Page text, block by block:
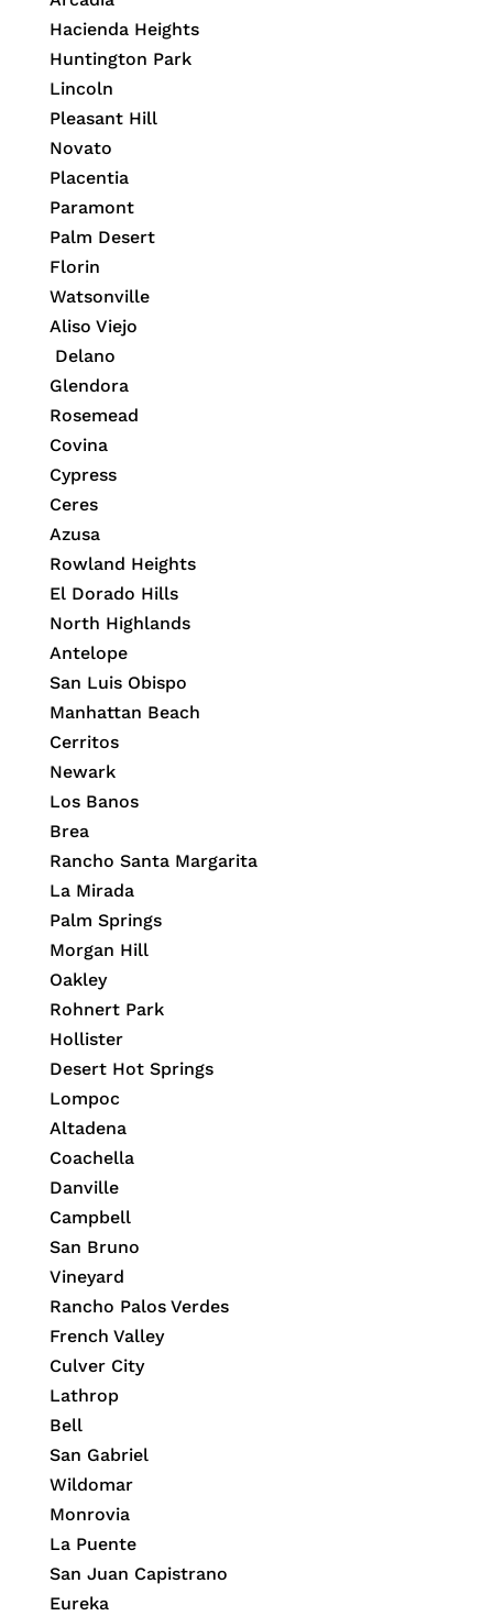
Hacienda Heights
Huntington Park
Lincoln
Pleasant Hill
Novato
Placentia
Paramont
Palm Desert
Florin
Watsonville
Aliso Viejo
Delano
Glendora
Rosemead
Covina
Cypress
Ceres
Azusa
Rowland Heights
El Dorado Hills
North Highlands
Antelope
San Luis Obispo
Manhattan Beach
Cerritos
Newark
Los Banos
Brea
Rancho Santa Margarita
La Mirada
Palm Springs
Morgan Hill
Oakley
Rohnert Park
Hollister
Desert Hot Springs
Lompoc
Altadena
Coachella
Danville
Campbell
San Bruno
Vineyard
Rancho Palos Verdes
French Valley
Culver City
Lathrop
Bell
San Gabriel
Wildomar
Monrovia
La Puente
San Juan Capistrano
Eureka